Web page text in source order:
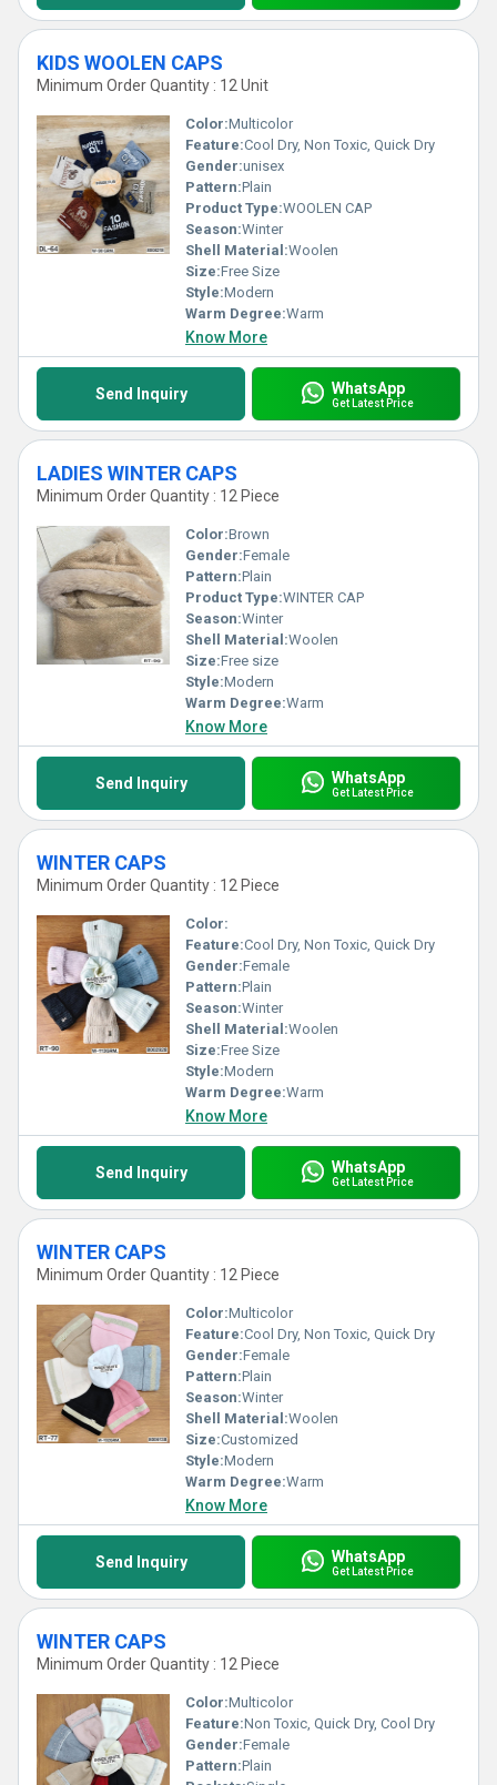
KIDS WOOLEN CAPS
Minimum Order Quantity : 12 Unit
Color:Multicolor
Feature:Cool Dry, Non Toxic, Quick Dry
Gender:unisex
Pattern:Plain
Product Type:WOOLEN CAP
Season:Winter
Shell Material:Woolen
Size:Free Size
Style:Modern
Warm Degree:Warm
Know More
Send Inquiry WhatsApp
Get Latest Price
LADIES WINTER CAPS
Minimum Order Quantity : 12 Piece
Color:Brown
Gender:Female
Pattern:Plain
Product Type:WINTER CAP
Season:Winter
Shell Material:Woolen
Size:Free size
Style:Modern
Warm Degree:Warm
Know More
Send Inquiry WhatsApp
Get Latest Price
WINTER CAPS
Minimum Order Quantity : 12 Piece
Color:
Feature:Cool Dry, Non Toxic, Quick Dry
Gender:Female
Pattern:Plain
Season:Winter
Shell Material:Woolen
Size:Free Size
Style:Modern
Warm Degree:Warm
Know More
Send Inquiry WhatsApp
Get Latest Price
WINTER CAPS
Minimum Order Quantity : 12 Piece
Color:Multicolor
Feature:Cool Dry, Non Toxic, Quick Dry
Gender:Female
Pattern:Plain
Season:Winter
Shell Material:Woolen
Size:Customized
Style:Modern
Warm Degree:Warm
Know More
Send Inquiry WhatsApp
Get Latest Price
WINTER CAPS
Minimum Order Quantity : 12 Piece
Color:Multicolor
Feature:Non Toxic, Quick Dry, Cool Dry
Gender:Female
Pattern:Plain